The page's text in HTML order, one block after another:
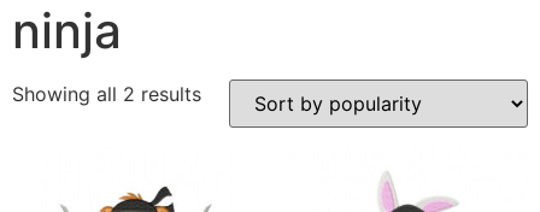
ninja
Showing all 2 results